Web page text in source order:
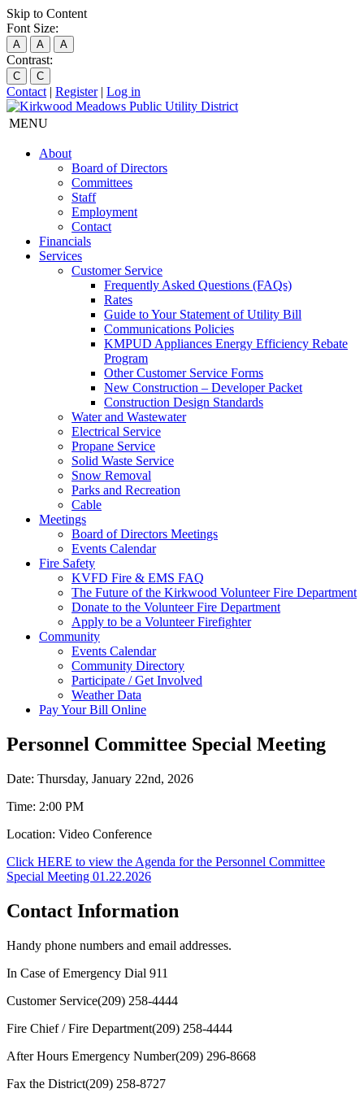
Skip to Content
Font Size:
A A A
Contrast:
C C
Contact | Register| Log in
MENU
About
Board of Directors
Committees
Staff
Employment
Contact
Financials
Services
Customer Service
Frequently Asked Questions (FAQs)
Rates
Guide to Your Statement of Utility Bill
Communications Policies
KMPUD Appliances Energy Efficiency Rebate
Program
Other Customer Service Forms
New Construction – Developer Packet
Construction Design Standards
Water and Wastewater
Electrical Service
Propane Service
Solid Waste Service
Snow Removal
Parks and Recreation
Cable
Meetings
Board of Directors Meetings
Events Calendar
Fire Safety
KVFD Fire & EMS FAQ
The Future of the Kirkwood Volunteer Fire Department
Donate to the Volunteer Fire Department
Apply to be a Volunteer Firefighter
Community
Events Calendar
Community Directory
Participate / Get Involved
Weather Data
Pay Your Bill Online
Personnel Committee Special Meeting
Date: Thursday, January 22nd, 2026
Time: 2:00 PM
Location: Video Conference
Click HERE to view the Agenda for the Personnel Committee
Special Meeting 01.22.2026
Contact Information
Handy phone numbers and email addresses.
In Case of Emergency Dial 911
Customer Service(209) 258-4444
Fire Chief / Fire Department(209) 258-4444
After Hours Emergency Number(209) 296-8668
Fax the District(209) 258-8727